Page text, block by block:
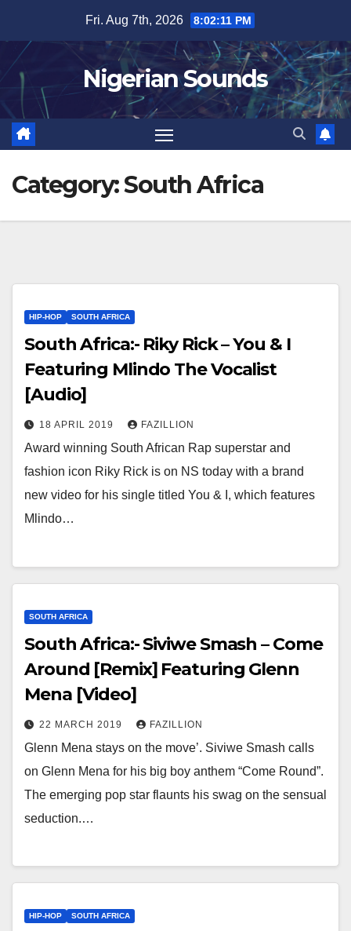
content
Fri. Aug 7th, 2026 8:02:12 PM
Nigerian Sounds
Category:South Africa
HIP-HOP SOUTH AFRICA
South Africa:- Riky Rick – You & I
Featuring Mlindo The Vocalist
[Audio]
18 APRIL 2019 FAZILLION
Award winning South African Rap superstar and
fashion icon Riky Rick is on NS today with a brand
new video for his single titled You & I, which features
Mlindo…
SOUTH AFRICA
South Africa:- Siviwe Smash – Come
Around [Remix] Featuring Glenn
Mena [Video]
22 MARCH 2019 FAZILLION
Glenn Mena stays on the move’. Siviwe Smash calls
on Glenn Mena for his big boy anthem “Come Round”.
The emerging pop star flaunts his swag on the sensual
seduction.…
HIP-HOP SOUTH AFRICA